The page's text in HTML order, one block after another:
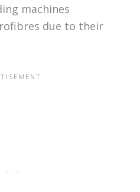
machines
due to their